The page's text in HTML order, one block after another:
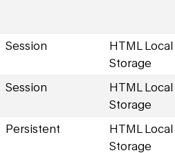
Session
HTML Local
Storage
Session
HTML Local
Storage
Persistent
HTML Local
Storage